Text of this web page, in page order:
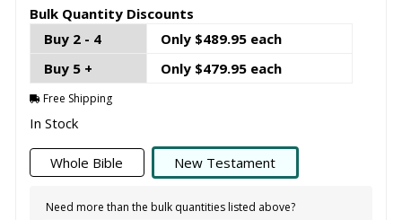
Bulk Quantity Discounts
Buy 2 - 4
Only $489.95 each
Buy 5 +
Only $479.95 each
Free Shipping
In Stock
Whole Bible New Testament
Need more than the bulk quantities listed above?